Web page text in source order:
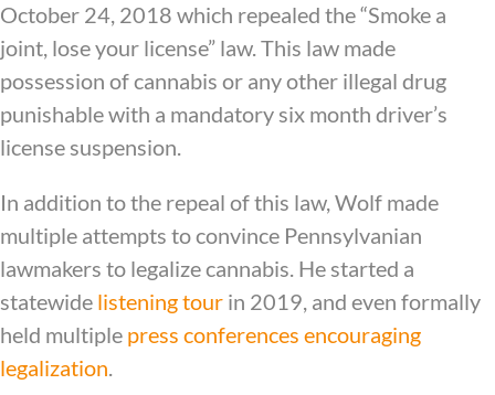
October 24, 2018 which repealed the “Smoke a
joint, lose your license” law. This law made
possession of cannabis or any other illegal drug
punishable with a mandatory six month driver’s
license suspension.
In addition to the repeal of this law, Wolf made
multiple attempts to convince Pennsylvanian
lawmakers to legalize cannabis. He started a
statewide listening tour in 2019, and even formally
held multiple press conferences encouraging
legalization.